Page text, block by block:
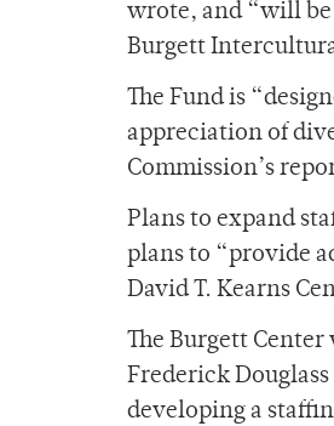
wrote, and “will
Burgett
The Fund is
appreciation of
Commission’s
Plans to expand
plans to “provide
David T. Kearns
The Burgett
Frederick
developing a